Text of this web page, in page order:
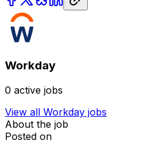
Workday
0 active jobs
View all Workday jobs
About the job
Posted on